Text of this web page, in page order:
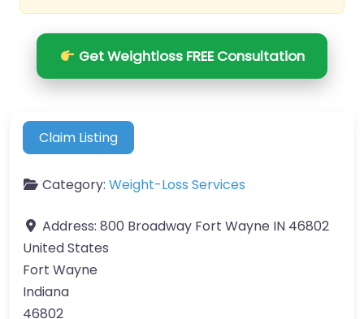
Get Weightloss FREE Consultation
Claim Listing
Category: Weight-Loss Services
Address: 800 Broadway Fort Wayne IN 46802
United States
Fort Wayne
Indiana
46802